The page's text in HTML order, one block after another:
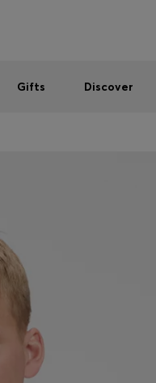
Gifts Discover